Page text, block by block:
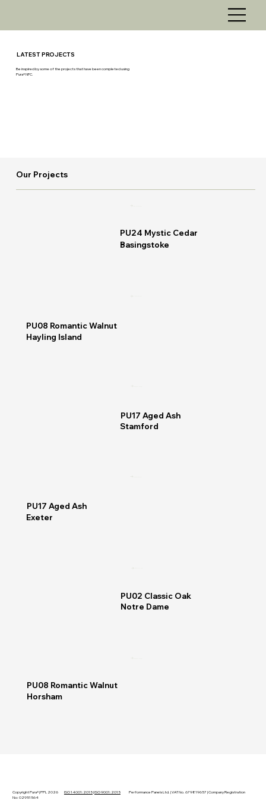
LATEST PROJECTS
Be inspired by some of the projects that have been completed using
Pura® NFC.
PU08 Romantic Walnut
Hayling Island
PU24 Mystic Cedar
Basingstoke
PU17 Aged Ash
Stamford
PU17 Aged Ash
Exeter
PU02 Classic Oak
Notre Dame
PU08 Romantic Walnut
Horsham
Our Projects
Copyright Pura® | PPL 2026 ISO 14001:2015|ISO 9001:2015Performance Panels Ltd. | VAT No. 679819657 | Company Registration
No: 02951564